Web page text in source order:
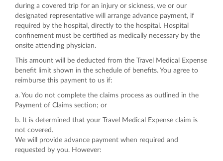
during a covered trip for an injury or sickness, we or our
designated representative will arrange advance payment, if
required by the hospital, directly to the hospital. Hospital
confinement must be certified as medically necessary by the
onsite attending physician.
This amount will be deducted from the Travel Medical Expense
benefit limit shown in the schedule of benefits. You agree to
reimburse this payment to us if:
a. You do not complete the claims process as outlined in the
Payment of Claims section; or
b. It is determined that your Travel Medical Expense claim is
not covered.
We will provide advance payment when required and
requested by you. However: